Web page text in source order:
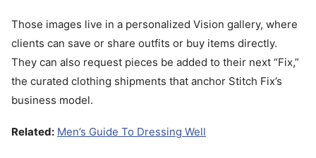
Those images live in a personalized Vision gallery, where
clients can save or share outfits or buy items directly.
They can also request pieces be added to their next “Fix,”
the curated clothing shipments that anchor Stitch Fix’s
business model.
Related: Men’s Guide To Dressing Well